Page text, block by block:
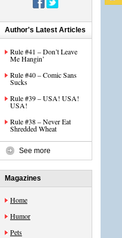
Author's Latest Articles
Rule #41 – Don’t Leave
Me Hangin’
Rule #40 – Comic Sans
Sucks
Rule #39 – USA! USA!
USA!
Rule #38 – Never Eat
Shredded Wheat
See more
Magazines
Home
Humor
Pets